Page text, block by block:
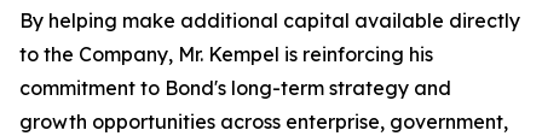
By helping make additional capital available directly
to the Company, Mr. Kempel is reinforcing his
commitment to Bond's long-term strategy and
growth opportunities across enterprise, government,